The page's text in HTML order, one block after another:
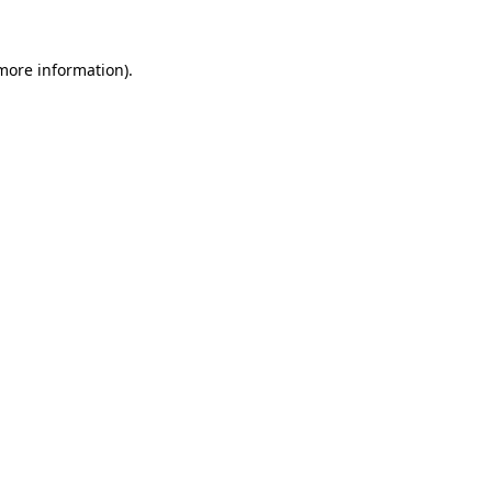
information).